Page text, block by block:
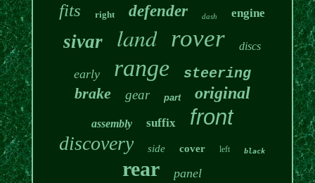
fits right defender dash engine
sivar land rover discs
early range steering
brake gear part original
assembly suffix front
discovery side cover left black
rear panel